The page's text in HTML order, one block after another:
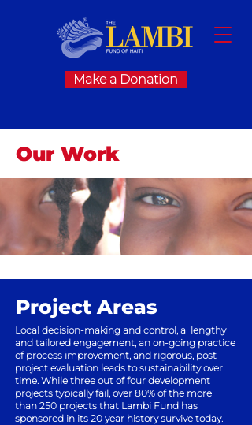
Make a Donation
Our Work
Project Areas
Local decision-making and control, a lengthy
and tailored engagement, an on-going practice
of process improvement, and rigorous, post-
project evaluation leads to sustainability over
time. While three out of four development
projects typically fail, over 80% of the more
than 250 projects that Lambi Fund has
sponsored in its 20 year history survive today.